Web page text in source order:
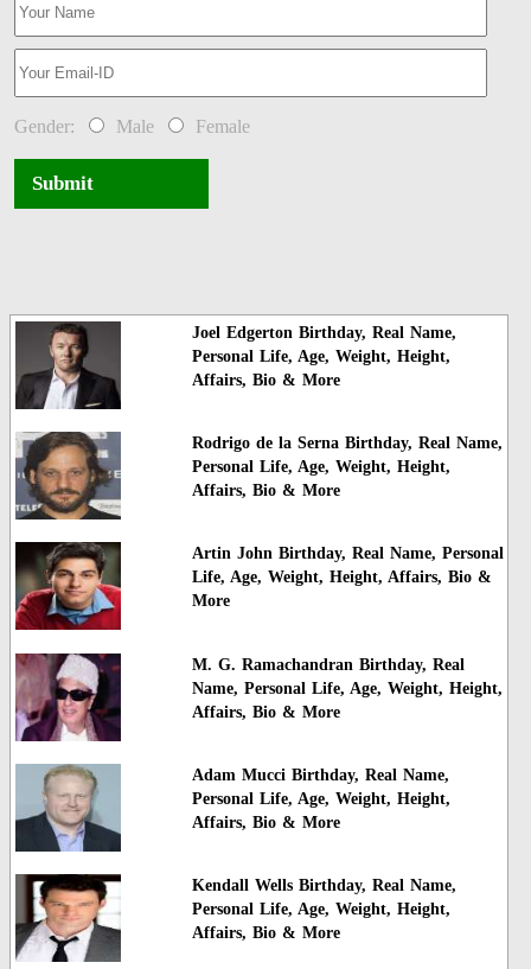
Gender: Male Female
Submit
Joel Edgerton Birthday, Real Name,
Personal Life, Age, Weight, Height,
Affairs, Bio & More
Rodrigo de la Serna Birthday, Real Name,
Personal Life, Age, Weight, Height,
Affairs, Bio & More
Artin John Birthday, Real Name, Personal
Life, Age, Weight, Height, Affairs, Bio &
More
M. G. Ramachandran Birthday, Real
Name, Personal Life, Age, Weight, Height,
Affairs, Bio & More
Adam Mucci Birthday, Real Name,
Personal Life, Age, Weight, Height,
Affairs, Bio & More
Kendall Wells Birthday, Real Name,
Personal Life, Age, Weight, Height,
Affairs, Bio & More